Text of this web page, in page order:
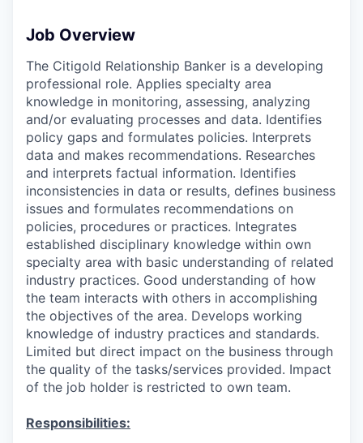
Job Overview
The Citigold Relationship Banker is a developing
professional role. Applies specialty area
knowledge in monitoring, assessing, analyzing
and/or evaluating processes and data. Identifies
policy gaps and formulates policies. Interprets
data and makes recommendations. Researches
and interprets factual information. Identifies
inconsistencies in data or results, defines business
issues and formulates recommendations on
policies, procedures or practices. Integrates
established disciplinary knowledge within own
specialty area with basic understanding of related
industry practices. Good understanding of how
the team interacts with others in accomplishing
the objectives of the area. Develops working
knowledge of industry practices and standards.
Limited but direct impact on the business through
the quality of the tasks/services provided. Impact
of the job holder is restricted to own team.
Responsibilities: